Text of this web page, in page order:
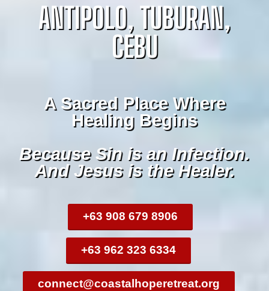
ANTIPOLO, TUBURAN,
CEBU
A Sacred Place Where
Healing Begins
Because Sin is an Infection.
And Jesus is the Healer.
+63 908 679 8906
+63 962 323 6334
connect@coastalhoperetreat.org